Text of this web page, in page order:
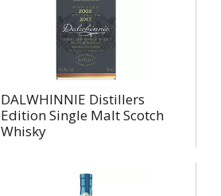
DALWHINNIE Distillers
Edition Single Malt Scotch
Whisky